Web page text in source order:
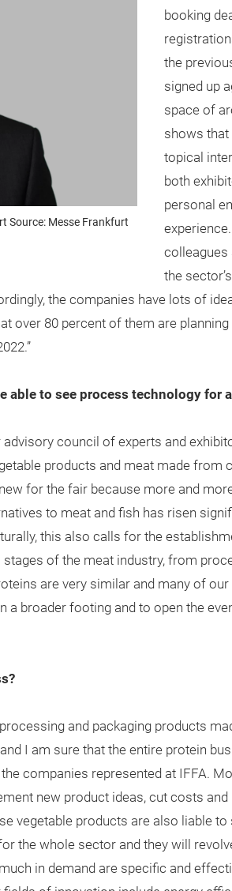
Source: Messe Frankfurt
booking
the
signed up
space of
shows that
topical
both
personal
colleagues
the
the companies have lots of
over 80 percent of them are
able to see process technology
council of experts and
products and meat made from
for the fair because more and
to meat and fish has risen
this also calls for the
of the meat industry, from
are very similar and many of
a broader footing and to open the
and packaging products
I am sure that the entire protein
companies represented at IFFA.
new product ideas, cut costs and
vegetable products are also liable to
the whole sector and they will
in demand are specific and